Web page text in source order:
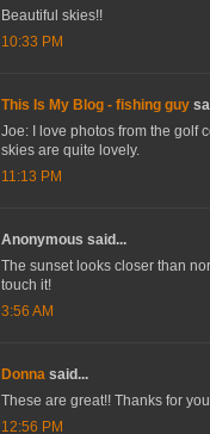
Beautiful skies!!
10:33 PM
This Is My Blog - fishing guy
Joe: I love photos from the golf
skies are quite lovely.
11:13 PM
Anonymous said...
The sunset looks closer than
touch it!
3:56 AM
Donna said...
These are great!! Thanks for
12:56 PM